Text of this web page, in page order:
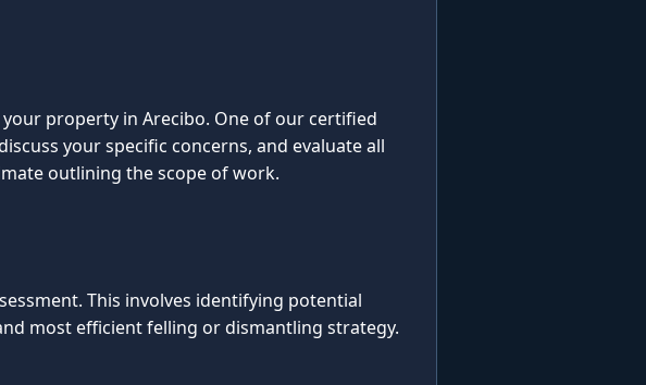
property in Arecibo. One of our certified
your specific concerns, and evaluate all
outlining the scope of work.
This involves identifying potential
most efficient felling or dismantling strategy.